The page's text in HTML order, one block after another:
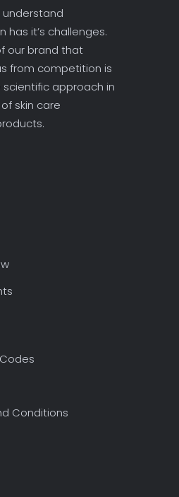
understand
has it’s challenges.
our brand that
from competition is
scientific approach in
skin care
Conditions